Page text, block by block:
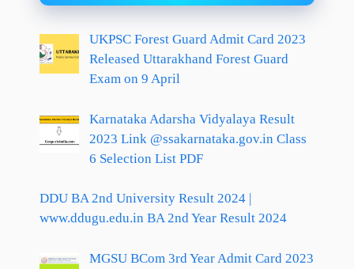
UKPSC Forest Guard Admit Card 2023
Released Uttarakhand Forest Guard
Exam on 9 April
Karnataka Adarsha Vidyalaya Result
2023 Link @ssakarnataka.gov.in Class
6 Selection List PDF
DDU BA 2nd University Result 2024 |
www.ddugu.edu.in BA 2nd Year Result 2024
MGSU BCom 3rd Year Admit Card 2023